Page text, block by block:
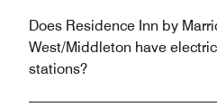
Does Residence Inn by
West/Middleton have
stations?